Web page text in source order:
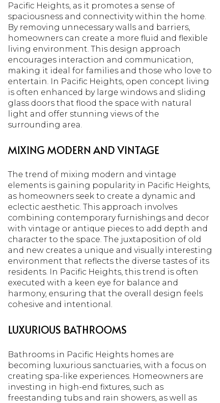
Pacific Heights, as it promotes a sense of
spaciousness and connectivity within the home.
By removing unnecessary walls and barriers,
homeowners can create a more fluid and flexible
living environment. This design approach
encourages interaction and communication,
making it ideal for families and those who love to
entertain. In Pacific Heights, open concept living
is often enhanced by large windows and sliding
glass doors that flood the space with natural
light and offer stunning views of the
surrounding area.
MIXING MODERN AND VINTAGE
The trend of mixing modern and vintage
elements is gaining popularity in Pacific Heights,
as homeowners seek to create a dynamic and
eclectic aesthetic. This approach involves
combining contemporary furnishings and decor
with vintage or antique pieces to add depth and
character to the space. The juxtaposition of old
and new creates a unique and visually interesting
environment that reflects the diverse tastes of its
residents. In Pacific Heights, this trend is often
executed with a keen eye for balance and
harmony, ensuring that the overall design feels
cohesive and intentional.
LUXURIOUS BATHROOMS
Bathrooms in Pacific Heights homes are
becoming luxurious sanctuaries, with a focus on
creating spa-like experiences. Homeowners are
investing in high-end fixtures, such as
freestanding tubs and rain showers, as well as